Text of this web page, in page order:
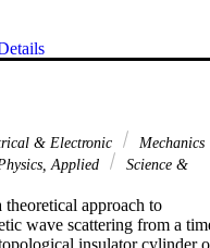
& Electronic
Mechanics
Applied
Science &
approach to
wave scattering from a
insulator cylinder